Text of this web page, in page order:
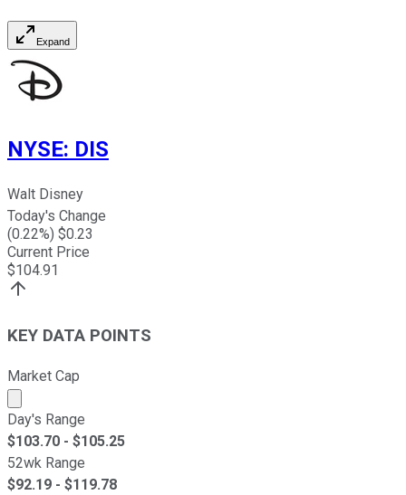
Expand
NYSE: DIS
Walt Disney
Today's Change
(0.22%) $0.23
Current Price
$104.91
KEY DATA POINTS
Market Cap
Market cap calculated using publicly traded shares
Day's Range
$103.70 - $105.25
52wk Range
$92.19 - $119.78